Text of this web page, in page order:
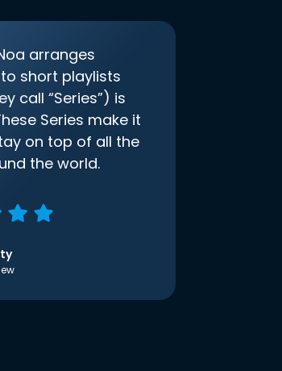
arranges
short playlists
call “Series”) is
Series make it
on top of all the
the world.